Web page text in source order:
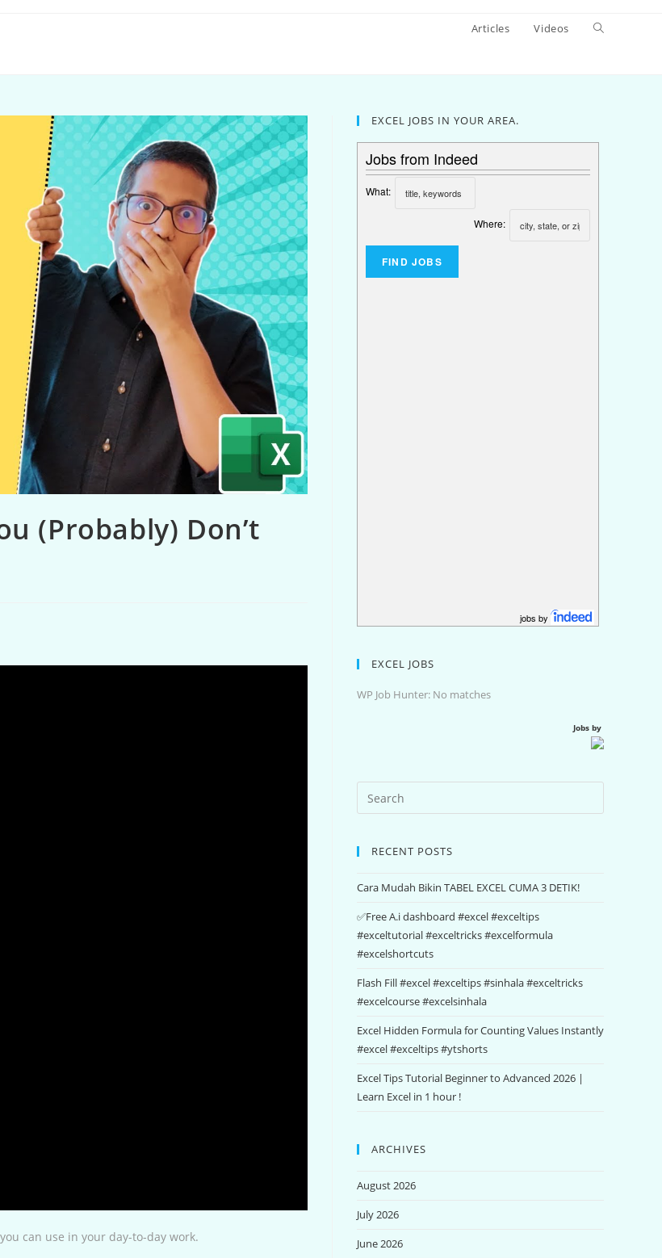
Articles Videos
(Probably) Don’t
can use in your day-to-day work.
EXCEL JOBS IN YOUR AREA.
Jobs from Indeed
What:
Where:
jobs by
EXCEL JOBS
WP Job Hunter: No matches
Jobs by
RECENT POSTS
Cara Mudah Bikin TABEL EXCEL CUMA 3 DETIK!
✅Free A.i dashboard #excel #exceltips
#exceltutorial #exceltricks #excelformula
#excelshortcuts
Flash Fill #excel #exceltips #sinhala #exceltricks
#excelcourse #excelsinhala
Excel Hidden Formula for Counting Values Instantly
#excel #exceltips #ytshorts
Excel Tips Tutorial Beginner to Advanced 2026 |
Learn Excel in 1 hour !
ARCHIVES
August 2026
July 2026
June 2026